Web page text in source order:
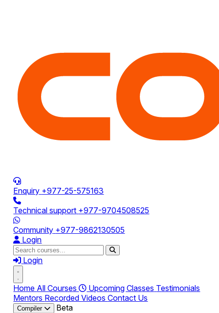
Enquiry +977-25-575163
Technical support +977-9704508525
Community +977-9862130505
Login
Login
Home All Courses Upcoming Classes Testimonials
Mentors Recorded VideosContact Us
Compiler
Beta